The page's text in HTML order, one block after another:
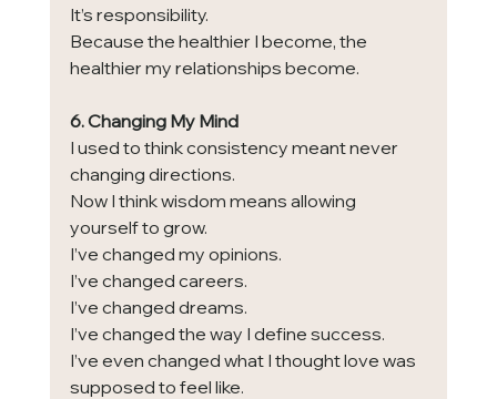
It’s responsibility.
Because the healthier I become, the
healthier my relationships become.
6. Changing My Mind
I used to think consistency meant never
changing directions.
Now I think wisdom means allowing
yourself to grow.
I’ve changed my opinions.
I’ve changed careers.
I’ve changed dreams.
I’ve changed the way I define success.
I’ve even changed what I thought love was
supposed to feel like.